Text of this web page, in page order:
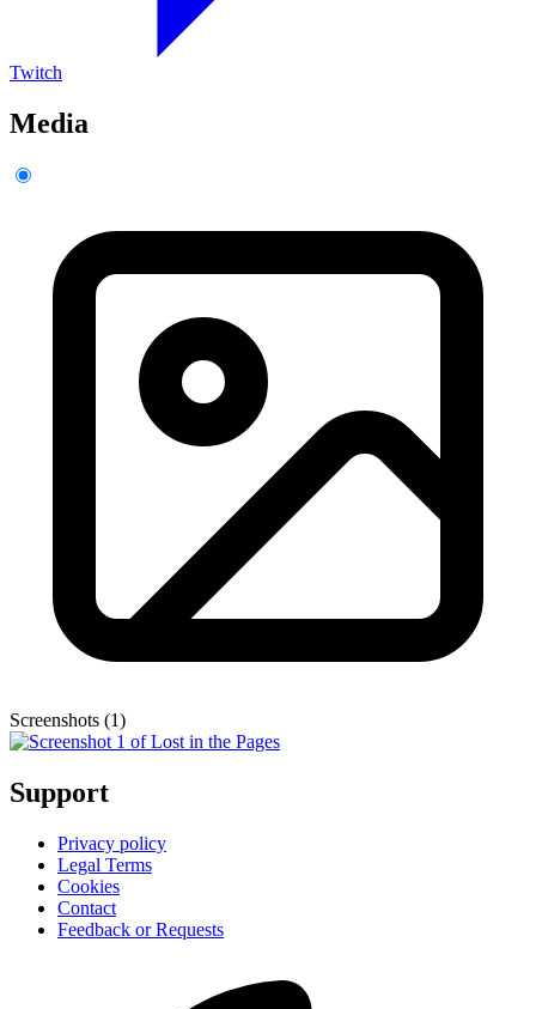
Twitch
Media
Screenshots (1)
Support
Privacy policy
Legal Terms
Cookies
Contact
Feedback or Requests